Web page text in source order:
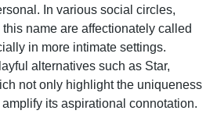
In various social circles,
name are affectionately called
in more intimate settings.
alternatives such as Star,
not only highlight the uniqueness
its aspirational connotation.